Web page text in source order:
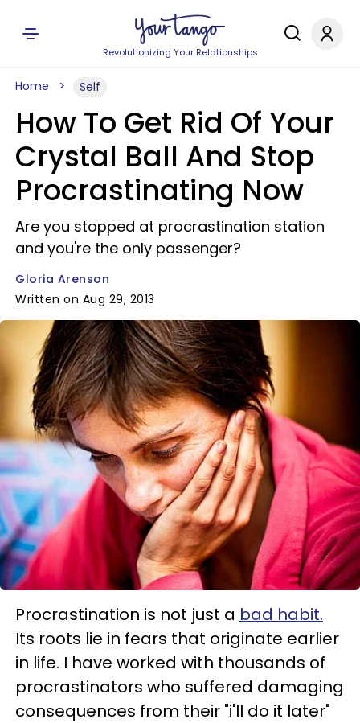
Revolutionizing Your Relationships
Home Self
How To Get Rid Of Your
Crystal Ball And Stop
Procrastinating Now
Are you stopped at procrastination station
and you're the only passenger?
Gloria Arenson
Written on Aug 29, 2013
Procrastination is not just a bad habit.
Its roots lie in fears that originate earlier
in life. I have worked with thousands of
procrastinators who suffered damaging
consequences from their "i'll do it later"